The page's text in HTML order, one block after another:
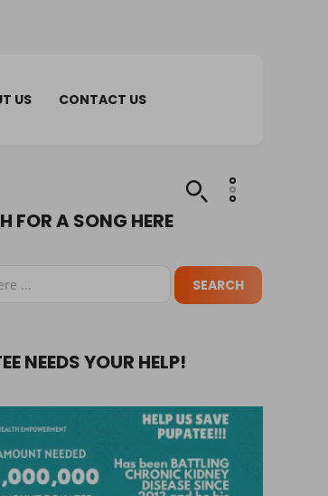
US CONTACT US
FOR A SONG HERE
NEEDS YOUR HELP!